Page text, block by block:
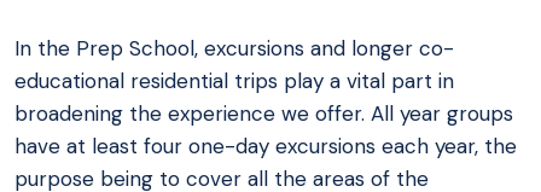
In the Prep School, excursions and longer co-
educational residential trips play a vital part in
broadening the experience we offer. All year groups
have at least four one-day excursions each year, the
purpose being to cover all the areas of the